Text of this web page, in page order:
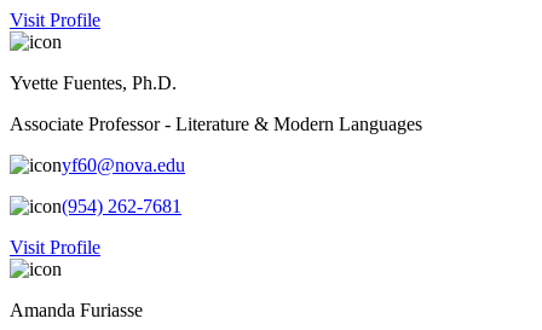
Visit Profile
Yvette Fuentes, Ph.D.
Associate Professor - Literature & Modern Languages
yf60@nova.edu
(954) 262-7681
Visit Profile
Amanda Furiasse